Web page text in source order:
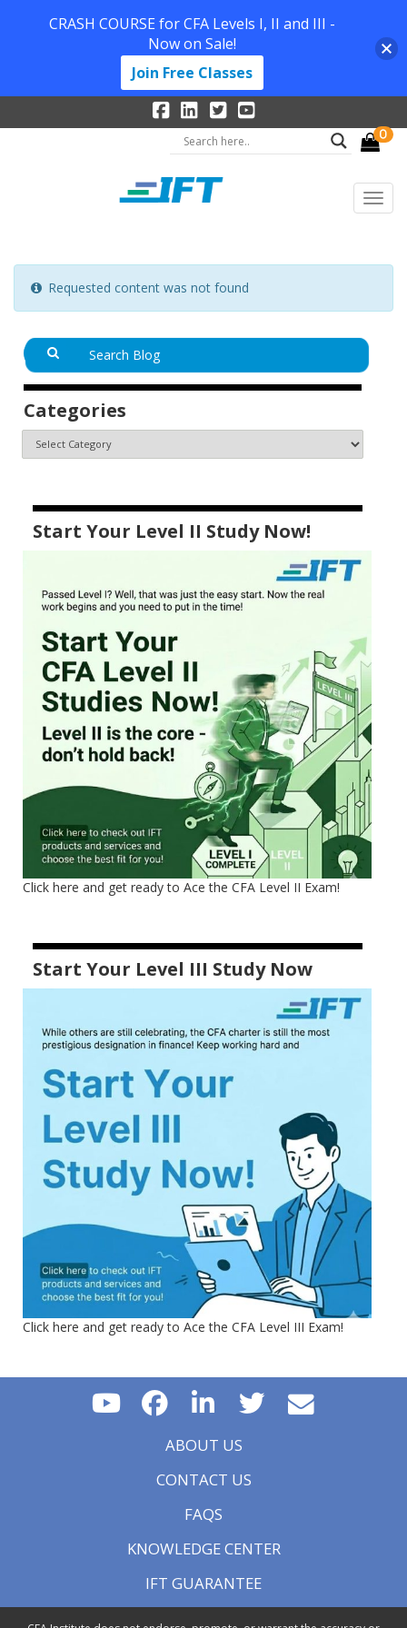
0
Requested content was not found
Categories
Start Your Level II Study Now!
Click here and get ready to Ace the CFA Level II Exam!
Start Your Level III Study Now
Click here and get ready to Ace the CFA Level III Exam!
ABOUT US
CONTACT US
FAQS
KNOWLEDGE CENTER
IFT GUARANTEE
CRASH COURSE for CFA Levels I, II and III -
Now on Sale!
Join Free Classes